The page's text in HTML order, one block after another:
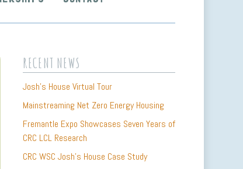
RECENT NEWS
Josh’s House Virtual Tour
Mainstreaming Net Zero Energy Housing
Fremantle Expo Showcases Seven Years of
CRC LCL Research
CRC WSC Josh’s House Case Study